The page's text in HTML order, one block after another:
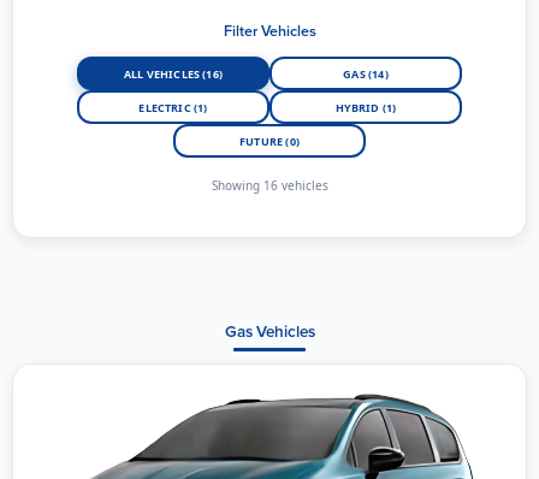
Filter Vehicles
ALL VEHICLES (16) GAS (14)
ELECTRIC (1) HYBRID (1)
FUTURE (0)
Showing 16 vehicles
Gas Vehicles